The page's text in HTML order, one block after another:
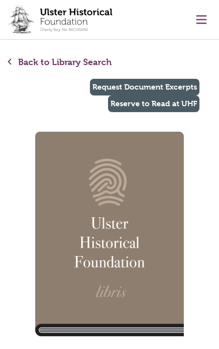
content
Back to Library Search
Request Document Excerpts
Reserve to Read at UHF